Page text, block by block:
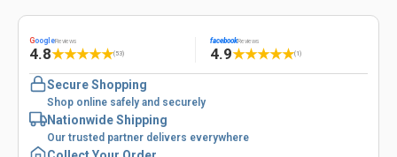
GoogleReviews
4.8★★★★★(53)
facebookReviews
4.9★★★★★(1)
Secure Shopping
Shop online safely and securely
Nationwide Shipping
Our trusted partner delivers everywhere